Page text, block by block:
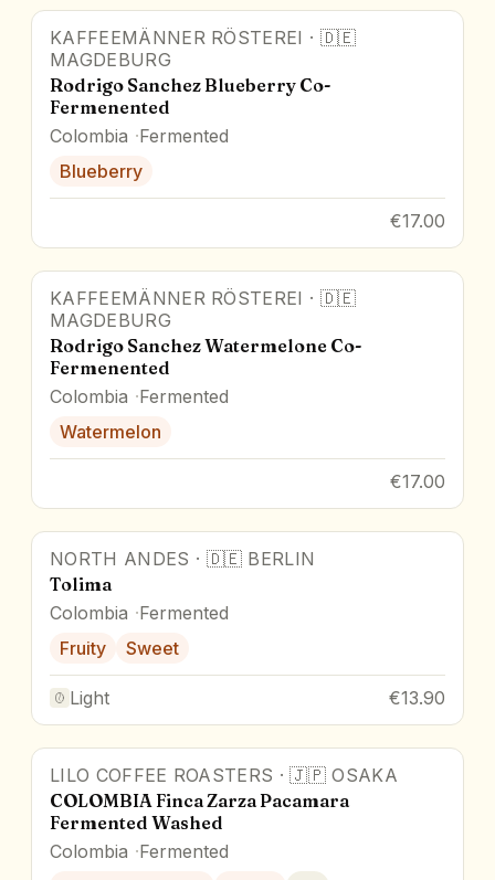
KAFFEEMÄNNER RÖSTEREI · 🇩🇪
MAGDEBURG
Rodrigo Sanchez Blueberry Co-
Fermenented
Colombia Fermented
Blueberry
€17.00
KAFFEEMÄNNER RÖSTEREI · 🇩🇪
MAGDEBURG
Rodrigo Sanchez Watermelone Co-
Fermenented
Colombia Fermented
Watermelon
€17.00
NORTH ANDES · 🇩🇪 BERLIN
Tolima
Colombia Fermented
Fruity
Sweet
Light €13.90
LILO COFFEE ROASTERS ·🇯🇵 OSAKA
COLOMBIA Finca Zarza Pacamara
Fermented Washed
Colombia Fermented